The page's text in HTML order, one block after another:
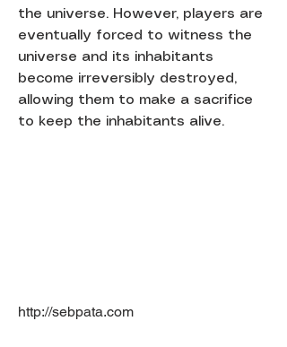
the universe. However, players are
eventually forced to witness the
universe and its inhabitants
become irreversibly destroyed,
allowing them to make a sacrifice
to keep the inhabitants alive.
http://sebpata.com